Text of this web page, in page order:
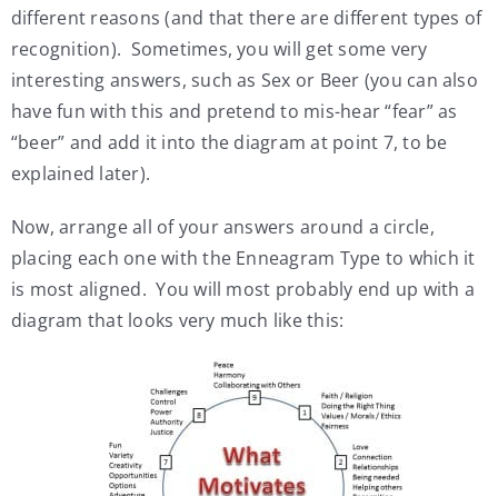
different reasons (and that there are different types of
recognition). Sometimes, you will get some very
interesting answers, such as Sex or Beer (you can also
have fun with this and pretend to mis-hear “fear” as
“beer” and add it into the diagram at point 7, to be
explained later).
Now, arrange all of your answers around a circle,
placing each one with the Enneagram Type to which it
is most aligned. You will most probably end up with a
diagram that looks very much like this: